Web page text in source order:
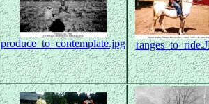
produce_to_contemplate.jpg